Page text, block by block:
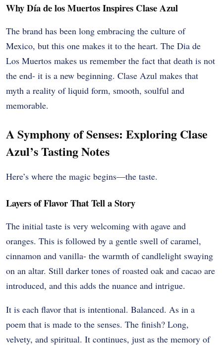
Why Día de los Muertos Inspires Clase Azul
The brand has been long embracing the culture of
Mexico, but this one makes it to the heart. The Dia de
Los Muertos makes us remember the fact that death is not
the end- it is a new beginning. Clase Azul makes that
myth a reality of liquid form, smooth, soulful and
memorable.
A Symphony of Senses: Exploring Clase
Azul’s Tasting Notes
Here’s where the magic begins—the taste.
Layers of Flavor That Tell a Story
The initial taste is very welcoming with agave and
oranges. This is followed by a gentle swell of caramel,
cinnamon and vanilla- the warmth of candlelight swaying
on an altar. Still darker tones of roasted oak and cacao are
introduced, and this adds the nuance and intrigue.
It is each flavor that is intentional. Balanced. As in a
poem that is made to the senses. The finish? Long,
velvety, and spiritual. It continues, just as the memory of